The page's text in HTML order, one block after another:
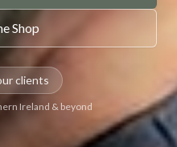
Shop
clients
Ireland & beyond